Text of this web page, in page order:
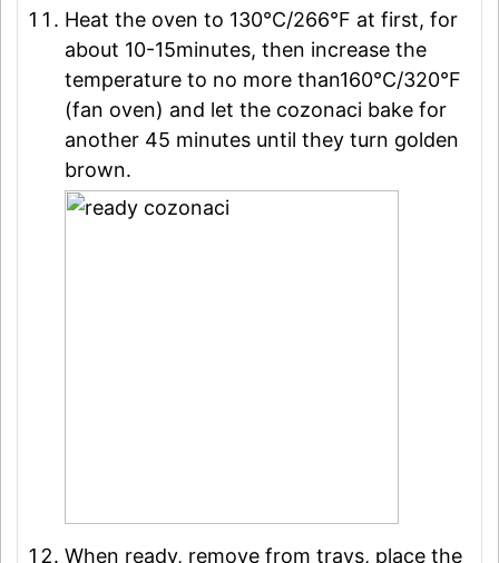
Heat the oven to 130°C/266°F at first, for
about 10-15minutes, then increase the
temperature to no more than160°C/320°F
(fan oven) and let the cozonaci bake for
another 45 minutes until they turn golden
brown.
When ready, remove from trays, place the